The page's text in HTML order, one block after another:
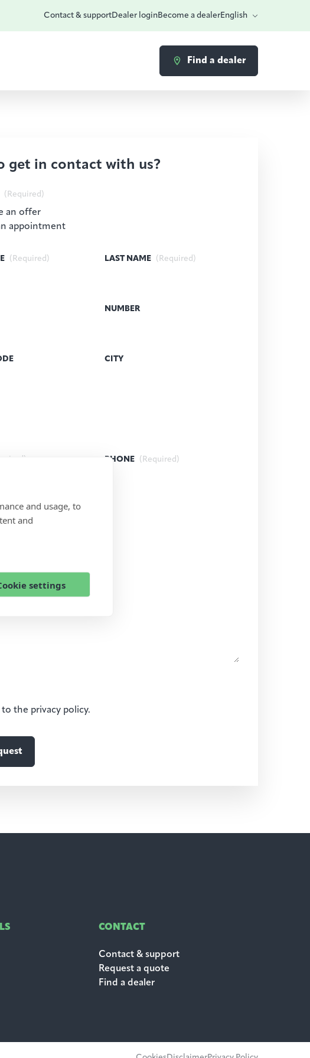
and usage, to
and
settings
Contact & supportDealer loginBecome a dealerEnglish
Find a dealer
get in contact with us?
(Required)
an offer
appointment
(Required) LAST NAME (Required)
NUMBER
CITY
PHONE (Required)
(Required)
to the privacy policy.
CONTACT
Contact & support
Request a quote
Find a dealer